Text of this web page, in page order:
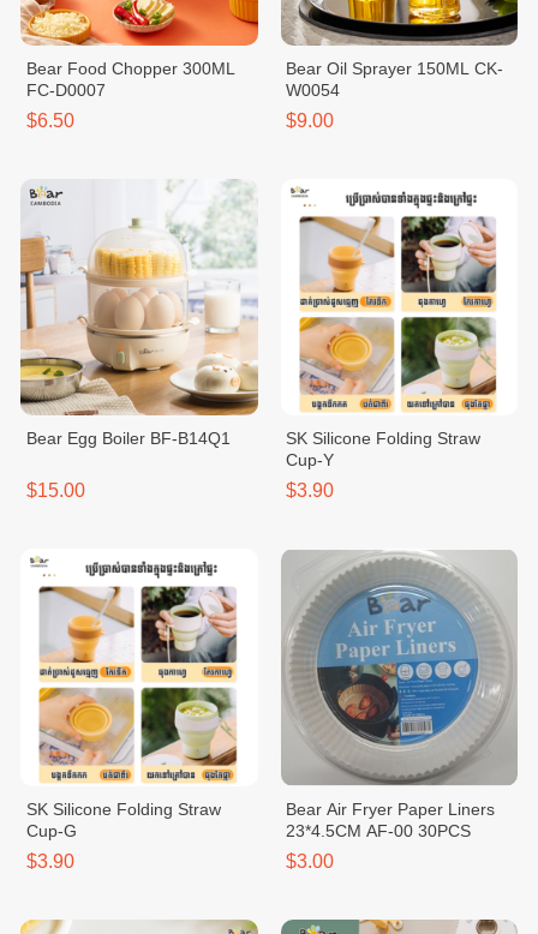
Bear Food Chopper 300ML
FC-D0007
$6.50
Bear Oil Sprayer 150ML CK-
W0054
$9.00
Bear Egg Boiler BF-B14Q1
$15.00
SK Silicone Folding Straw
Cup-Y
$3.90
SK Silicone Folding Straw
Cup-G
$3.90
Bear Air Fryer Paper Liners
23*4.5CM AF-00 30PCS
$3.00